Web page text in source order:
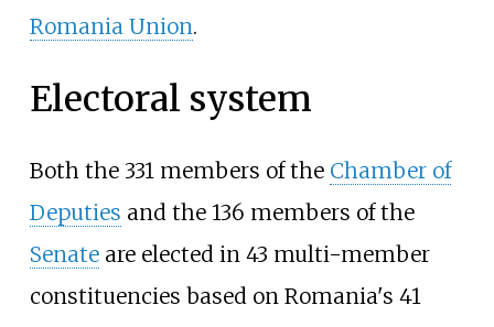
Romania Union.
Electoral system
Both the 331 members of the Chamber of
Deputies and the 136 members of the
Senateare elected in 43 multi-member
constituencies based on Romania's 41